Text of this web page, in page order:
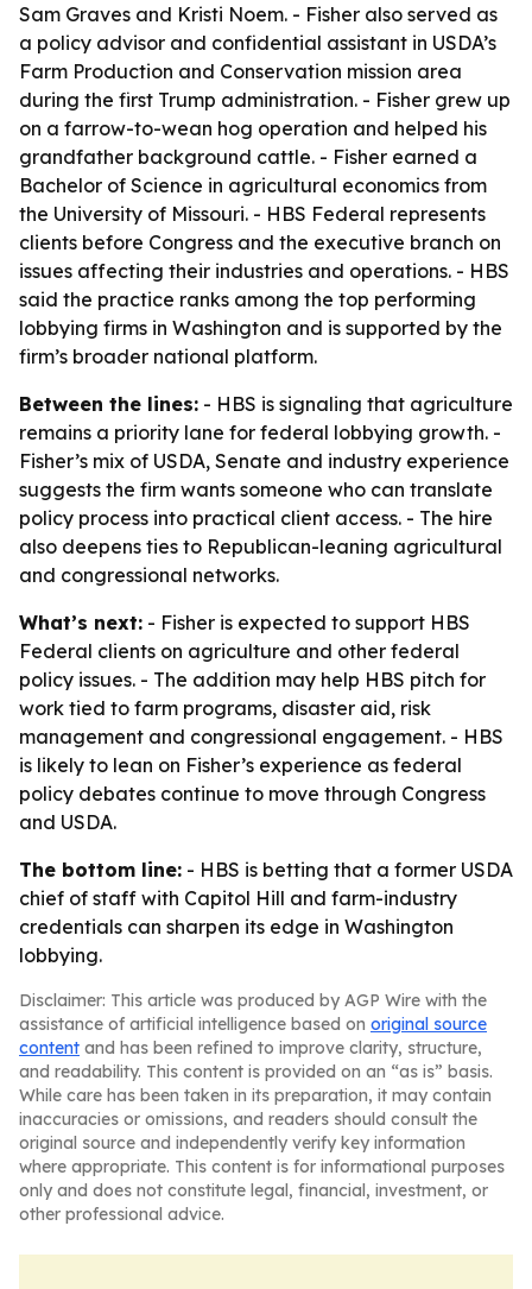
Sam Graves and Kristi Noem. - Fisher also served as
a policy advisor and confidential assistant in USDA’s
Farm Production and Conservation mission area
during the first Trump administration. - Fisher grew up
on a farrow-to-wean hog operation and helped his
grandfather background cattle. - Fisher earned a
Bachelor of Science in agricultural economics from
the University of Missouri. - HBS Federal represents
clients before Congress and the executive branch on
issues affecting their industries and operations. - HBS
said the practice ranks among the top performing
lobbying firms in Washington and is supported by the
firm’s broader national platform.
Between the lines: - HBS is signaling that agriculture
remains a priority lane for federal lobbying growth. -
Fisher’s mix of USDA, Senate and industry experience
suggests the firm wants someone who can translate
policy process into practical client access. - The hire
also deepens ties to Republican-leaning agricultural
and congressional networks.
What’s next: - Fisher is expected to support HBS
Federal clients on agriculture and other federal
policy issues. - The addition may help HBS pitch for
work tied to farm programs, disaster aid, risk
management and congressional engagement. - HBS
is likely to lean on Fisher’s experience as federal
policy debates continue to move through Congress
and USDA.
The bottom line: - HBS is betting that a former USDA
chief of staff with Capitol Hill and farm-industry
credentials can sharpen its edge in Washington
lobbying.
Disclaimer: This article was produced by AGP Wire with the
assistance of artificial intelligence based on original source
content and has been refined to improve clarity, structure,
and readability. This content is provided on an “as is” basis.
While care has been taken in its preparation, it may contain
inaccuracies or omissions, and readers should consult the
original source and independently verify key information
where appropriate. This content is for informational purposes
only and does not constitute legal, financial, investment, or
other professional advice.